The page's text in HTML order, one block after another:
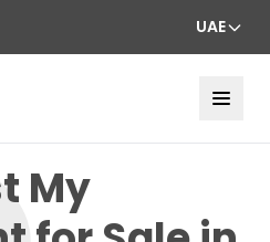
UAE
My